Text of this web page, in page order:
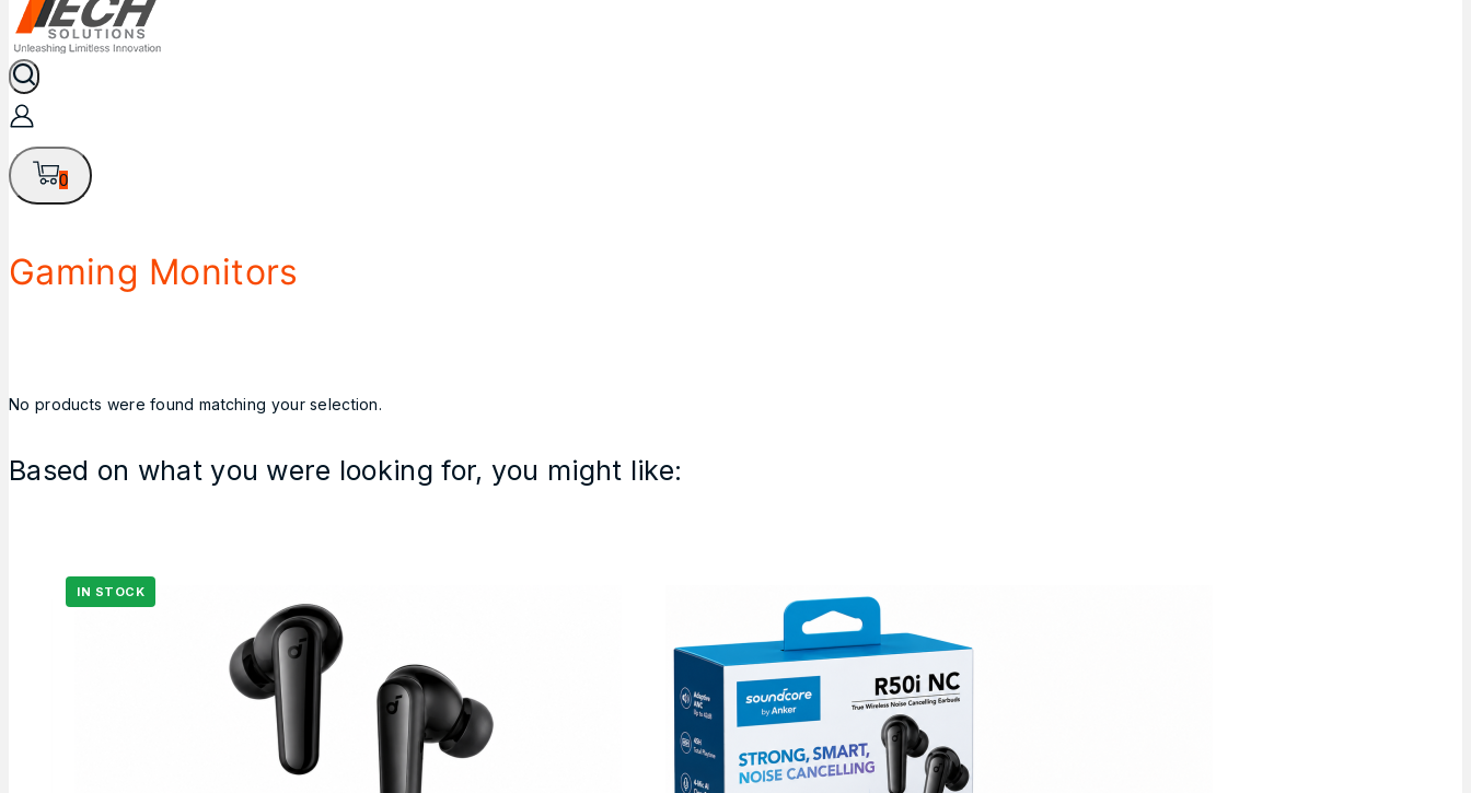
0
Gaming Monitors
No products were found matching your selection.
Based on what you were looking for, you might like: